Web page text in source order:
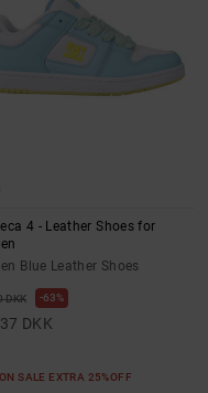
4 - Leather Shoes for
Blue Leather Shoes
DKK 63%
DKK
SALE EXTRA 25%OFF